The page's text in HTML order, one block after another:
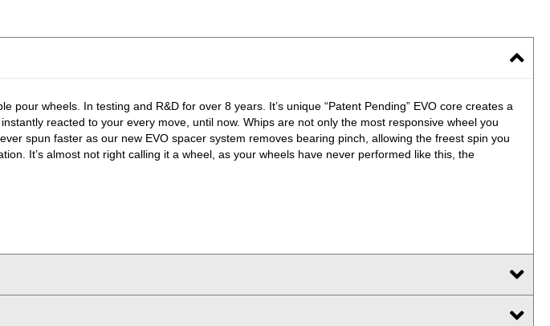
wheels. In testing and R&D for over 8 years. It’s unique “Patent Pending” EVO core creates a
reacted to your every move, until now. Whips are not only the most responsive wheel you
spun faster as our new EVO spacer system removes bearing pinch, allowing the freest spin you
It’s almost not right calling it a wheel, as your wheels have never performed like this, the